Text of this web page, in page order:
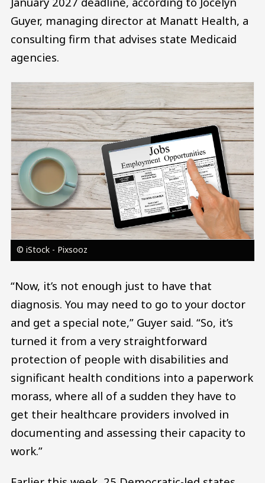
Guyer, managing director at Manatt Health, a
consulting firm that advises state Medicaid
agencies.
Image
© iStock - Pixsooz
“Now, it’s not enough just to have that
diagnosis. You may need to go to your doctor
and get a special note,” Guyer said. “So, it’s
turned it from a very straightforward
protection of people with disabilities and
significant health conditions into a paperwork
morass, where all of a sudden they have to
get their healthcare providers involved in
documenting and assessing their capacity to
work.”